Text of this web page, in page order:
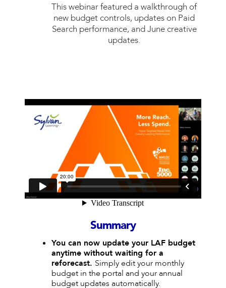
This webinar featured a walkthrough of
new budget controls, updates on Paid
Search performance, and June creative
updates.
Summary
You can now update your LAF budget
anytime without waiting for a
reforecast. Simply edit your monthly
budget in the portal and your annual
budget updates automatically.